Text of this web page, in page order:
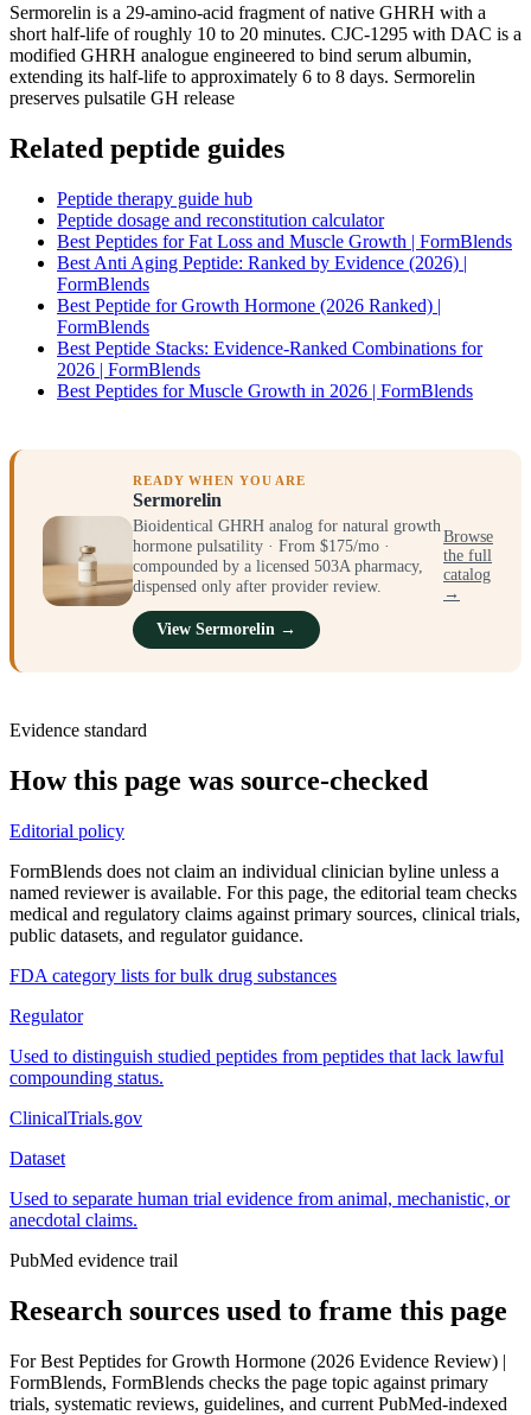
Sermorelin is a 29-amino-acid fragment of native GHRH with a
short half-life of roughly 10 to 20 minutes. CJC-1295 with DAC is a
modified GHRH analogue engineered to bind serum albumin,
extending its half-life to approximately 6 to 8 days. Sermorelin
preserves pulsatile GH release
Related peptide guides
Peptide therapy guide hub
Peptide dosage and reconstitution calculator
Best Peptides for Fat Loss and Muscle Growth | FormBlends
Best Anti Aging Peptide: Ranked by Evidence (2026) |
FormBlends
Best Peptide for Growth Hormone (2026 Ranked) |
FormBlends
Best Peptide Stacks: Evidence-Ranked Combinations for
2026 | FormBlends
Best Peptides for Muscle Growth in 2026 | FormBlends
READY WHEN YOU ARE
Sermorelin
Bioidentical GHRH analog for natural growth
hormone pulsatility · From $175/mo ·
compounded by a licensed 503A pharmacy,
dispensed only after provider review.
View Sermorelin →
Browse
the full
catalog
→
Evidence standard
How this page was source-checked
Editorial policy
FormBlends does not claim an individual clinician byline unless a
named reviewer is available. For this page, the editorial team checks
medical and regulatory claims against primary sources, clinical trials,
public datasets, and regulator guidance.
FDA category lists for bulk drug substances
Regulator
Used to distinguish studied peptides from peptides that lack lawful
compounding status.
ClinicalTrials.gov
Dataset
Used to separate human trial evidence from animal, mechanistic, or
anecdotal claims.
PubMed evidence trail
Research sources used to frame this page
ForBest Peptides for Growth Hormone (2026 Evidence Review) |
FormBlends, FormBlends checks the page topic against primary
trials, systematic reviews, guidelines, and current PubMed-indexed